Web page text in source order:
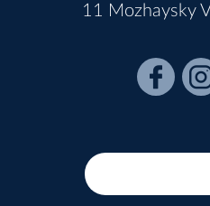
11 Mozhaysky